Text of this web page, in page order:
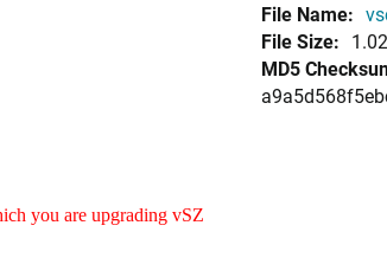
you are upgrading vSZ
File Name:
File Size:
MD5